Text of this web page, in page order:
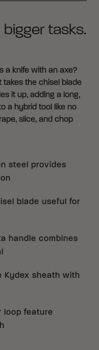
tasks.
a knife with an axe?
the chisel blade
it up, adding a long,
a hybrid tool like no
slice, and chop
steel provides
blade useful for
handle combines
Kydex sheath with
loop feature